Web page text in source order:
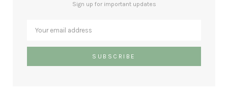
Sign up for important updates